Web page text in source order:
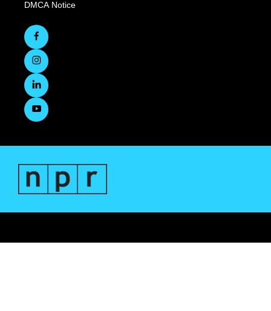
DMCA Notice